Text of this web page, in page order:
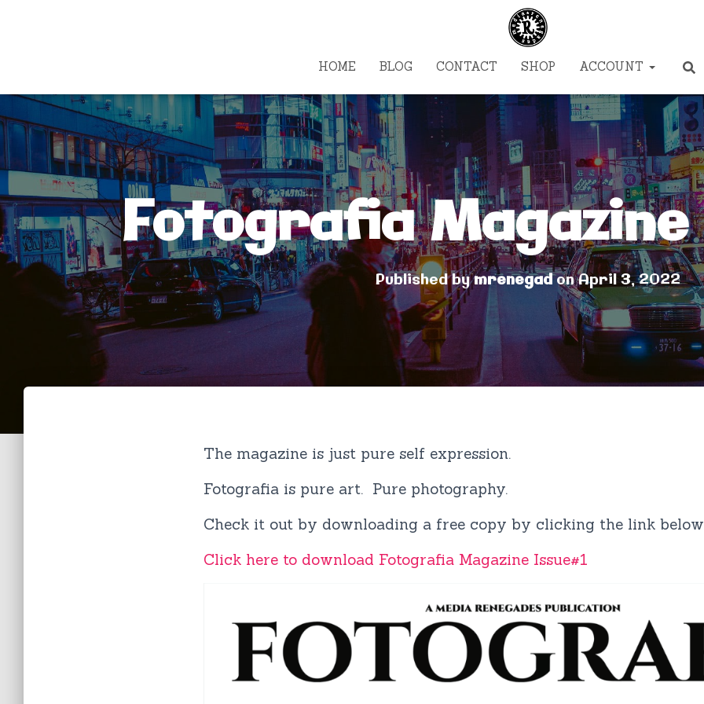
HOME BLOG CONTACT SHOP ACCOUNT
Fotografia
Published bymrenegadonApril 3, 2022
The magazine is just pure self expression.
Fotografia is pure art. Pure photography.
Check it out by downloading a free copy by clicking the link
Click here to download Fotografia Magazine Issue#1